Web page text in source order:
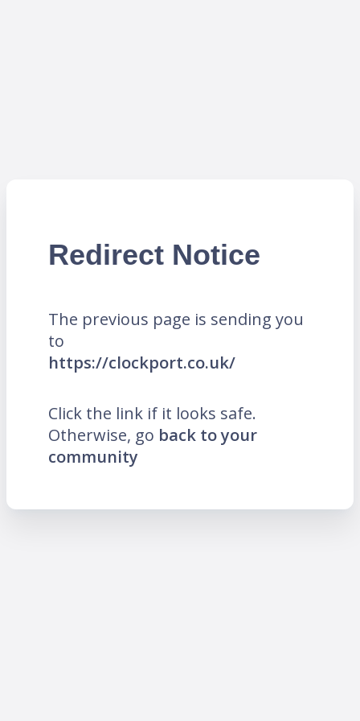
Redirect Notice
The previous page is sending you
to
https://clockport.co.uk/
Click the link if it looks safe.
Otherwise, go back to your
community